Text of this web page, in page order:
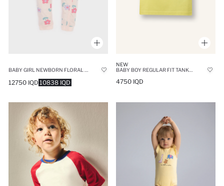
10838 IQD
12750 IQD
NEW
4750 IQD